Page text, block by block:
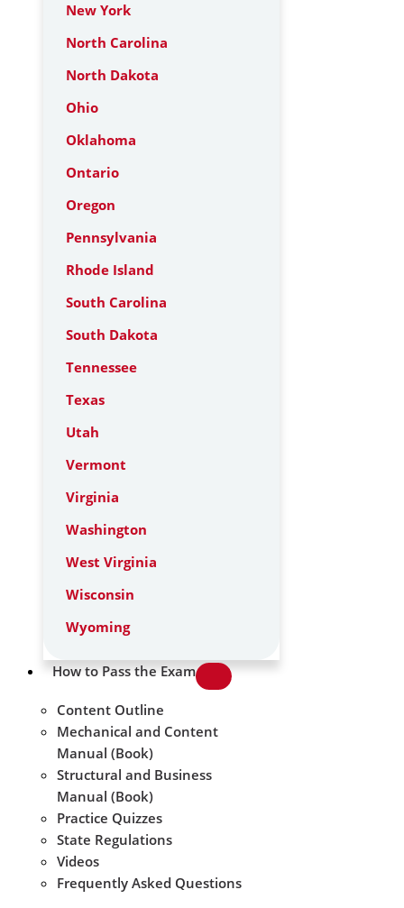
New York
North Carolina
North Dakota
Ohio
Oklahoma
Ontario
Oregon
Pennsylvania
Rhode Island
South Carolina
South Dakota
Tennessee
Texas
Utah
Vermont
Virginia
Washington
West Virginia
Wisconsin
Wyoming
How to Pass the Exam
Content Outline
Mechanical and Content
Manual (Book)
Structural and Business
Manual (Book)
Practice Quizzes
State Regulations
Videos
Frequently Asked Questions